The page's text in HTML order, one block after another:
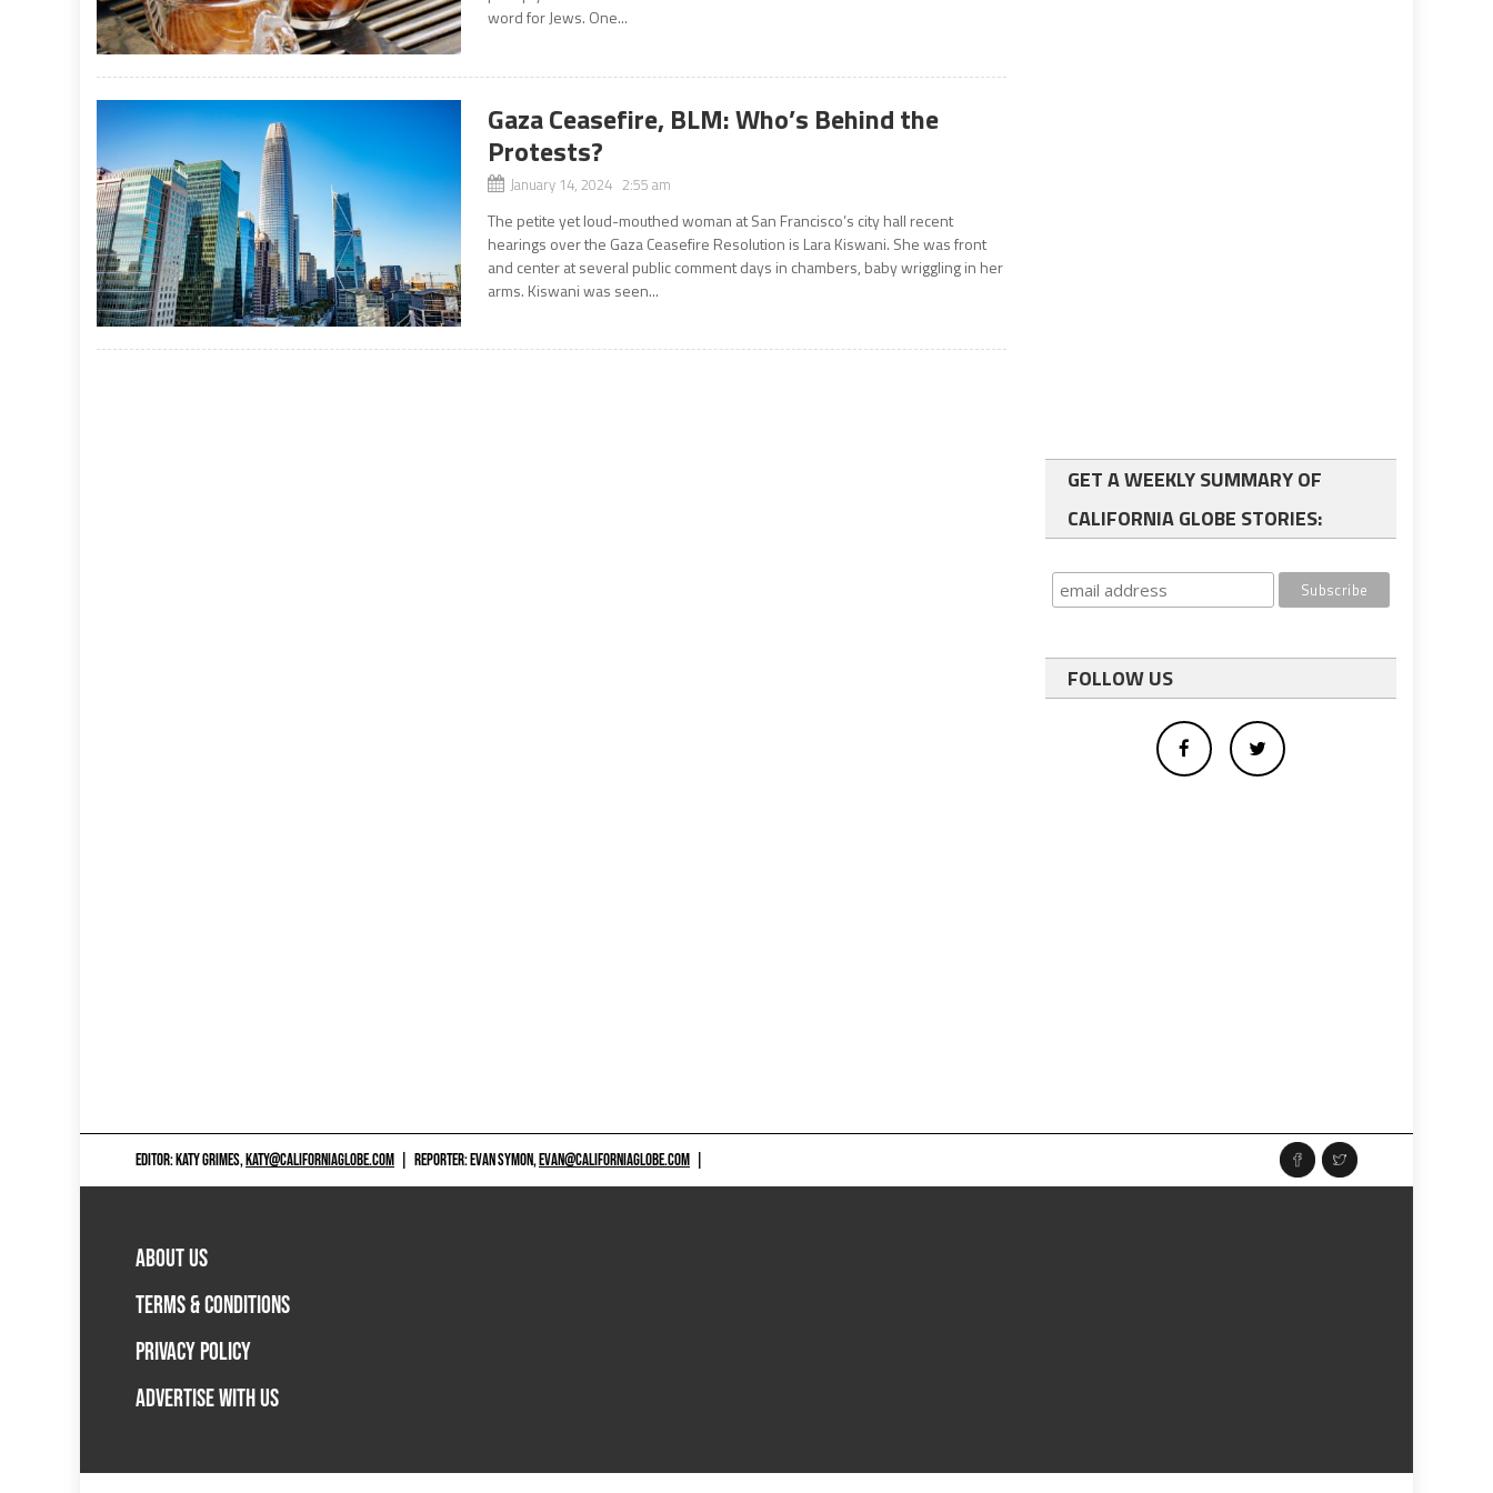
word for Jews. One...
Gaza Ceasefire, BLM: Who’s Behind the
Protests?
January 14, 2024 2:55 am
The petite yet loud-mouthed woman at San Francisco’s city hall recent
hearings over the Gaza Ceasefire Resolution is Lara Kiswani. She was front
and center at several public comment days in chambers, baby wriggling in her
arms. Kiswani was seen...
GET A WEEKLY SUMMARY OF
CALIFORNIA GLOBE STORIES:
FOLLOW US
EDITOR: KATY GRIMES,KATY@CALIFORNIAGLOBE.COM REPORTER: EVAN SYMON,EVAN@CALIFORNIAGLOBE.COM
ABOUT US
TERMS & CONDITIONS
PRIVACY POLICY
ADVERTISE WITH US